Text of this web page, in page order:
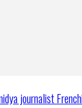
journalist